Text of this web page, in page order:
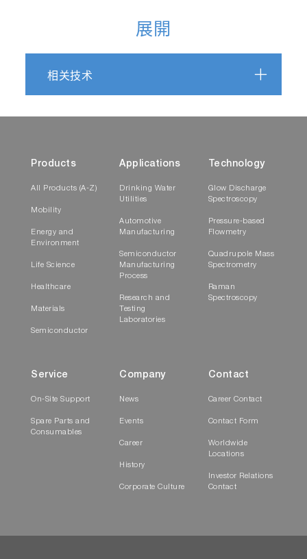
展開
相关技术
Products
All Products (A-Z)
Mobility
Energy and
Environment
Life Science
Healthcare
Materials
Semiconductor
Applications
Drinking Water
Utilities
Automotive
Manufacturing
Semiconductor
Manufacturing
Process
Research and
Testing
Laboratories
Technology
Glow Discharge
Spectroscopy
Pressure-based
Flowmetry
Quadrupole Mass
Spectrometry
Raman
Spectroscopy
Service
On-Site Support
Spare Parts and
Consumables
Company
News
Events
Career
History
Corporate Culture
Contact
Career Contact
Contact Form
Worldwide
Locations
Investor Relations
Contact